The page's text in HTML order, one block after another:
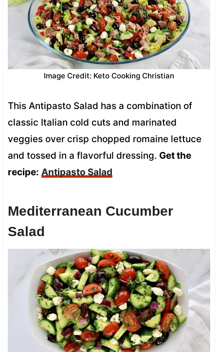
Image Credit: Keto Cooking Christian
This Antipasto Salad has a combination of
classic Italian cold cuts and marinated
veggies over crisp chopped romaine lettuce
and tossed in a flavorful dressing. Get the
recipe: Antipasto Salad
Mediterranean Cucumber
Salad